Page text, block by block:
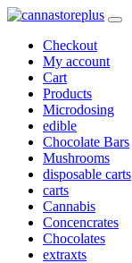
Checkout
My account
Cart
Products
Microdosing
edible
Chocolate Bars
Mushrooms
disposable carts
carts
Cannabis
Concencrates
Chocolates
extraxts